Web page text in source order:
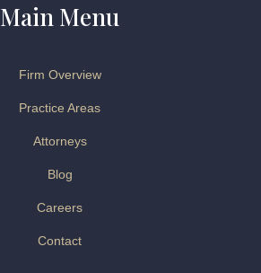
Main Menu
Firm Overview
Practice Areas
Attorneys
Blog
Careers
Contact